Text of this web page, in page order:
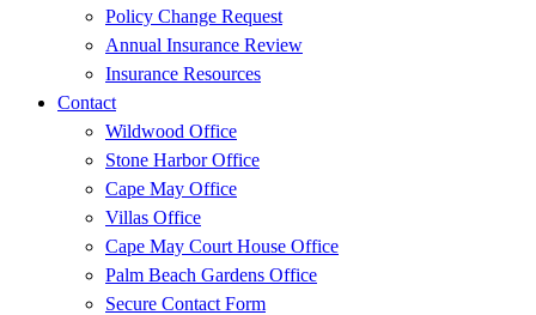
Policy Change Request
Annual Insurance Review
Insurance Resources
Contact
Wildwood Office
Stone Harbor Office
Cape May Office
Villas Office
Cape May Court House Office
Palm Beach Gardens Office
Secure Contact Form